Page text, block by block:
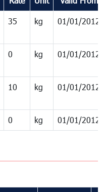
35 kg 01/01/2012
0 kg 01/01/2012
10 kg 01/01/2012
0 kg 01/01/2012